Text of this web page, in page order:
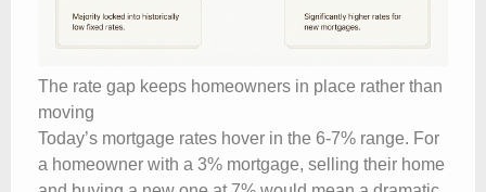
The rate gap keeps homeowners in place rather than
moving
Today’s mortgage rates hover in the 6-7% range. For
a homeowner with a 3% mortgage, selling their home